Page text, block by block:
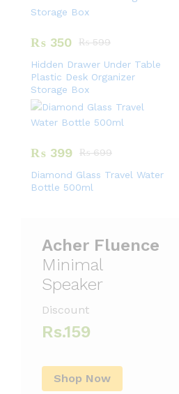
₨ 350 ₨599
Hidden Drawer Under Table
Plastic Desk Organizer
Storage Box
₨ 399 ₨699
Diamond Glass Travel Water
Bottle 500ml
Acher Fluence
Minimal
Speaker
Discount
Rs.159
Shop Now